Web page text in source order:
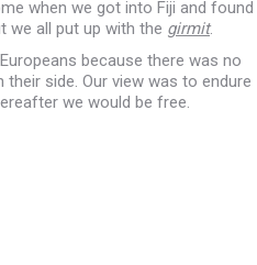
when we got into Fiji and found
we all put up with the girmit.
because there was no
side. Our view was to endure
we would be free.